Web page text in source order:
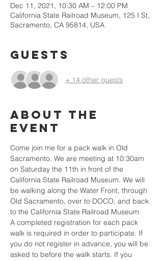
Dec 11, 2021, 10:30 AM – 12:00 PM
California State Railroad Museum, 125 I St,
Sacramento, CA 95814, USA
Guests
+ 14 other guests
About the
event
Come join me for a pack walk in Old
Sacramento. We are meeting at 10:30am
on Saturday the 11th in front of the
California State Railroad Museum. We will
be walking along the Water Front, through
Old Sacramento, over to DOCO, and back
to the California State Railroad Museum.
A completed registration for each pack
walk is required in order to participate. If
you do not register in advance, you will be
asked to before the walk starts. If you